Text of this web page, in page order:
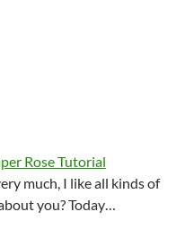
Rose Tutorial
much, I like all kinds of
you? Today…